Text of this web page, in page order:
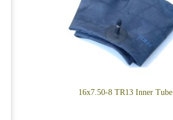
16x7.50-8 TR13 Inner Tube